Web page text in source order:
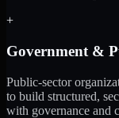
+
Government &
Public-sector
to build structured,
with governance and